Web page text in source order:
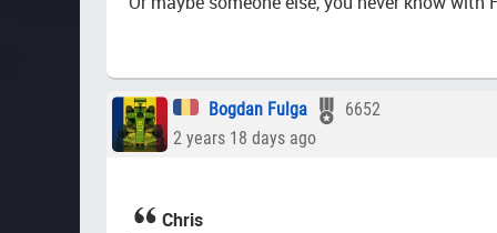
Bogdan Fulga
6652
2 years 18 days ago
Chris